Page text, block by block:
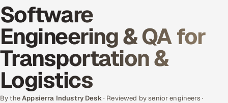
Data & Analytics
Cloud
Engineering and R&D
Quality Assurance Services
Software
Engineering & QA for
Transportation &
Logistics
By theAppsierra Industry Desk· Reviewed by senior engineers ·